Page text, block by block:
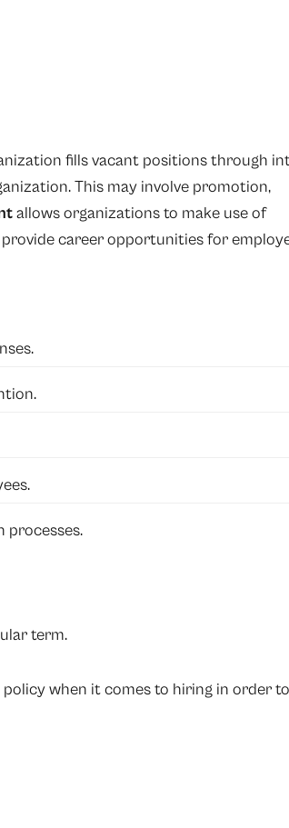
fills vacant positions through
This may involve promotion,
allows organizations to make use of
career opportunities for
processes.
term.
when it comes to hiring in order to